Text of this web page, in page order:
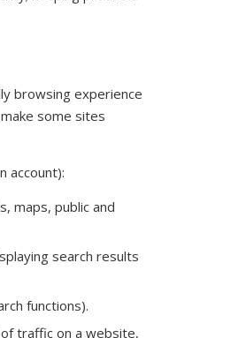
browsing experience
some sites
account):
maps, public and
search results
functions).
traffic on a website,